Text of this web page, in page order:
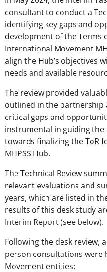
consultant to conduct a
identifying key gaps and
development of the Terms
International Movement
align the Hub’s objectives
needs and available
The review provided
outlined in the partnership
critical gaps and
instrumental in guiding
towards finalizing the ToR
MHPSS Hub.
The Technical Review
relevant evaluations and
years, which are listed in
results of this desk study
Interim Report (see below).
Following the desk review,
person consultations were
Movement entities: